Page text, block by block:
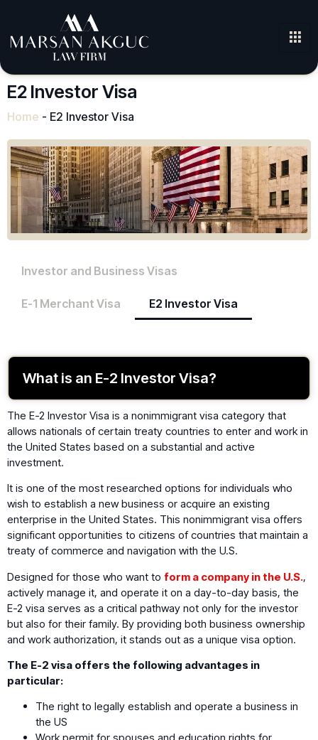
E2 Investor Visa
Home - E2 Investor Visa
Investor and Business Visas
E-1 Merchant Visa E2 Investor Visa
What is an E-2 Investor Visa?
The E-2 Investor Visa is a nonimmigrant visa category that
allows nationals of certain treaty countries to enter and work in
the United States based on a substantial and active
investment.
It is one of the most researched options for individuals who
wish to establish a new business or acquire an existing
enterprise in the United States. This nonimmigrant visa offers
significant opportunities to citizens of countries that maintain a
treaty of commerce and navigation with the U.S.
Designed for those who want to form a company in the U.S.,
actively manage it, and operate it on a day-to-day basis, the
E-2 visa serves as a critical pathway not only for the investor
but also for their family. By providing both business ownership
and work authorization, it stands out as a unique visa option.
The E-2 visa offers the following advantages in
particular:
The right to legally establish and operate a business in
the US